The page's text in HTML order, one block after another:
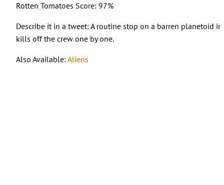
Rotten Tomatoes Score: 97%
Describe it in a tweet: A routine stop on a barren planetoid
kills off the crew one by one.
Also Available:Aliens